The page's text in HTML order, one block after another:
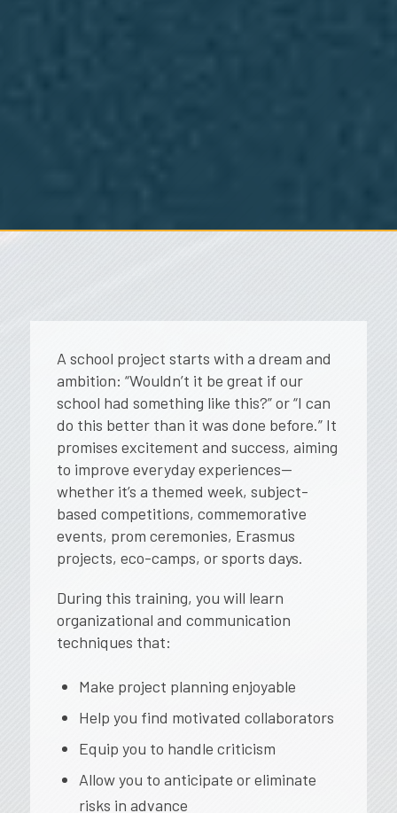
A school project starts with a dream and
ambition: “Wouldn’t it be great if our
school had something like this?”or“I can
do this better than it was done before.”It
promises excitement and success, aiming
to improve everyday experiences—
whether it’s a themed week, subject-
based competitions, commemorative
events, prom ceremonies, Erasmus
projects, eco-camps, or sports days.
During this training, you will learn
organizational and communication
techniques that:
Make project planning enjoyable
Help you find motivated collaborators
Equip you to handle criticism
Allow you to anticipate or eliminate
risks in advance